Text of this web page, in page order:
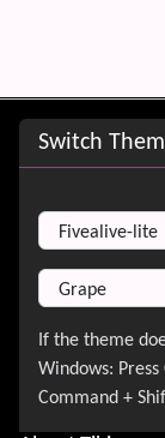
Site
Switch